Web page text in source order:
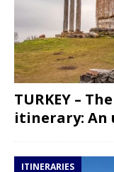
TURKEY –
itinerary:
ITINERARIES